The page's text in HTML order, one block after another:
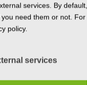
services. By default,
need them or not. For
policy.
services